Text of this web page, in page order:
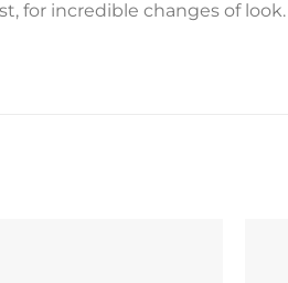
for incredible changes of look.